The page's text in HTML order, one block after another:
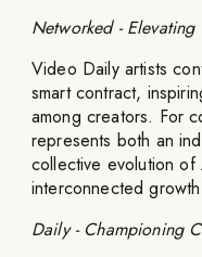
Networked -
Video Daily artists
smart contract,
among creators. For
represents both an
collective evolution
interconnected
Daily - Championing